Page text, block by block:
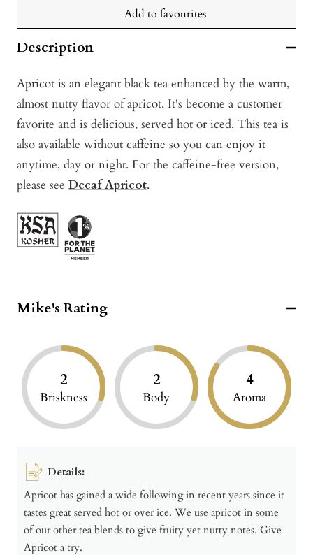
Add to favourites
Description
Apricot is an elegant black tea enhanced by the warm,
almost nutty flavor of apricot. It's become a customer
favorite and is delicious, served hot or iced. This tea is
also available without caffeine so you can enjoy it
anytime, day or night. For the caffeine-free version,
please see Decaf Apricot.
Mike's Rating
2
Briskness
2
Body
4
Aroma
Details:
Apricot has gained a wide following in recent years since it
tastes great served hot or over ice. We use apricot in some
of our other tea blends to give fruity yet nutty notes. Give
Apricot a try.